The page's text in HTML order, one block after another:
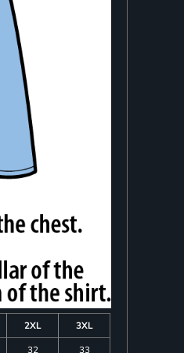
2XL
3XL
32
33